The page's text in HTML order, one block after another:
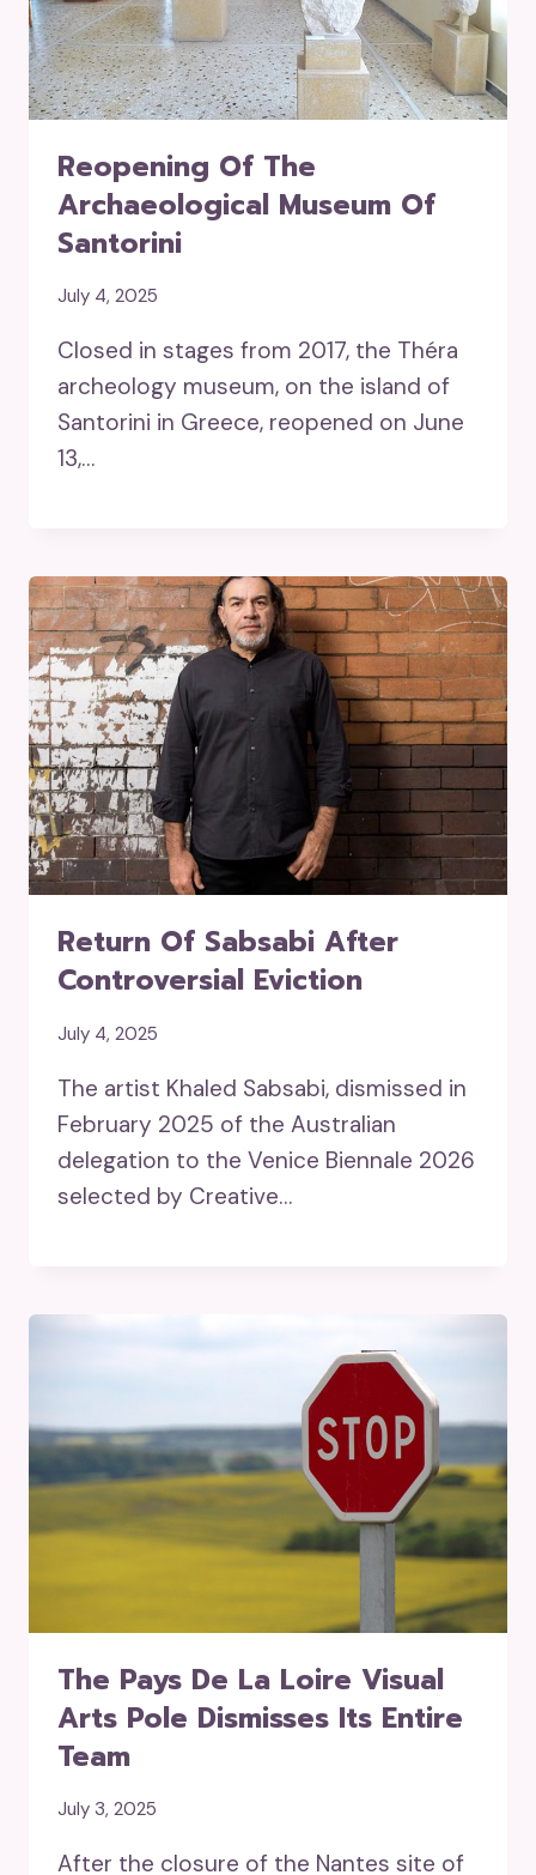
Reopening Of The
Archaeological Museum Of
Santorini
July 4, 2025
Closed in stages from 2017, the Théra
archeology museum, on the island of
Santorini in Greece, reopened on June
13,…
Return Of Sabsabi After
Controversial Eviction
July 4, 2025
The artist Khaled Sabsabi, dismissed in
February 2025 of the Australian
delegation to the Venice Biennale 2026
selected by Creative…
The Pays De La Loire Visual
Arts Pole Dismisses Its Entire
Team
July 3, 2025
After the closure of the Nantes site of